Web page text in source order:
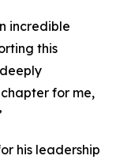
incredible
this
for me,
his leadership